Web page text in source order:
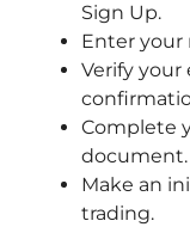
Sign Up.
Enter your
Verify your
Complete
document.
Make an
trading.